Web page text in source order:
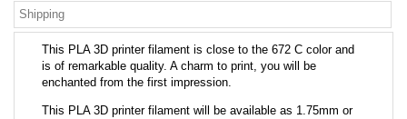
Shipping
This PLA 3D printer filament is close to the 672 C color and
is of remarkable quality. A charm to print, you will be
enchanted from the first impression.
This PLA 3D printer filament will be available as 1.75mm or